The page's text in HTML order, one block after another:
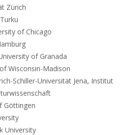
Zürich
of Chicago
of Granada
Wisconsin-Madison
Schiller-Universität Jena, Institut
Göttingen
University